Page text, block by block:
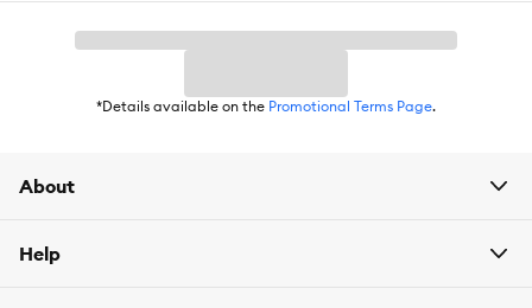
*Details available on the Promotional Terms Page.
About
Help